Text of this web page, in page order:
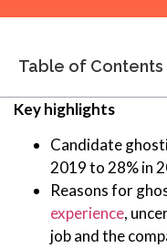
Table of Contents
Key highlights
Candidate
2019 to 28% in
Reasons for
experience,
job and the